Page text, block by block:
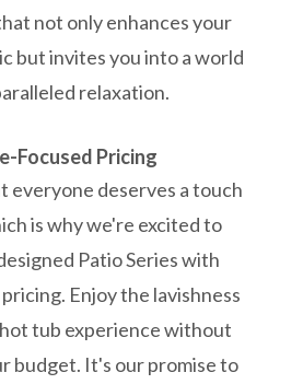
not only enhances your
but invites you into a world
relaxation.
Focused Pricing
everyone deserves a touch
is why we're excited to
Patio Series with
Enjoy the lavishness
tub experience without
budget. It's our promise to